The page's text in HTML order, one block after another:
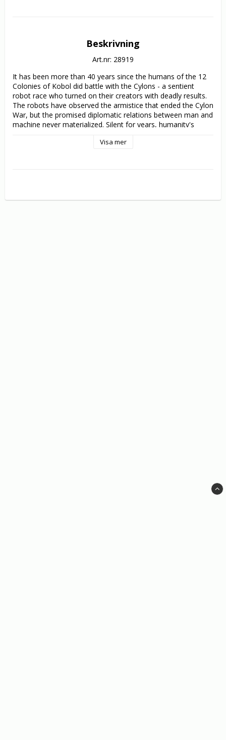
Beskrivning
Art.nr: 28919
It has been more than 40 years since the humans of the 12
Colonies of Kobol did battle with the Cylons - a sentient
robot race who turned on their creators with deadly results.
The robots have observed the armistice that ended the Cylon
War, but the promised diplomatic relations between man and
machine never materialized. Silent for years, humanity's
and this time they have taken on human form.
search of another hospitable world?
Visa mer